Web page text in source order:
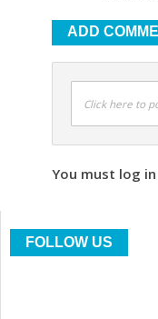
ADD
Click here to
You must log
FOLLOW US